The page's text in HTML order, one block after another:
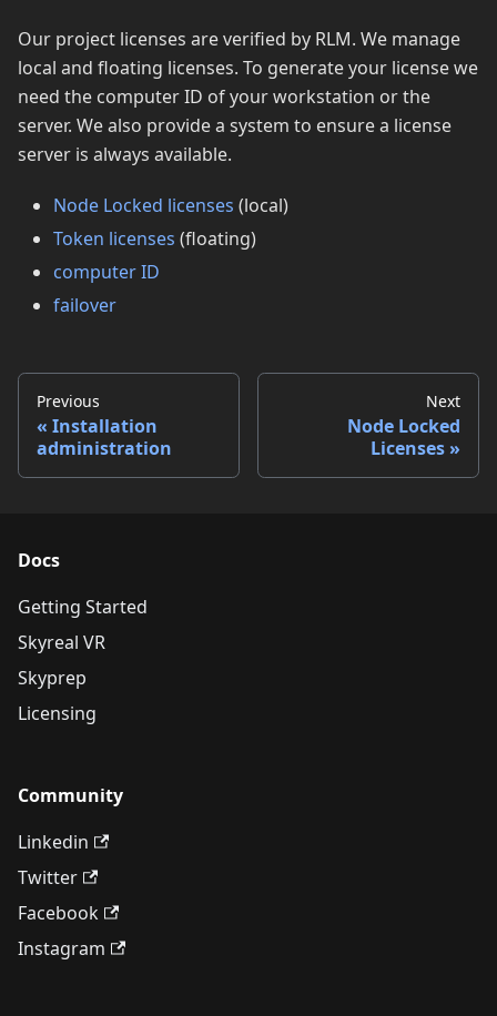
Our project licenses are verified by RLM. We manage
local and floating licenses. To generate your license we
need the computer ID of your workstation or the
server. We also provide a system to ensure a license
server is always available.
Node Locked licenses (local)
Token licenses (floating)
computer ID
failover
Previous
Installation
administration
Next
Node Locked
Licenses
Docs
Getting Started
Skyreal VR
Skyprep
Licensing
Community
Linkedin
Twitter
Facebook
Instagram